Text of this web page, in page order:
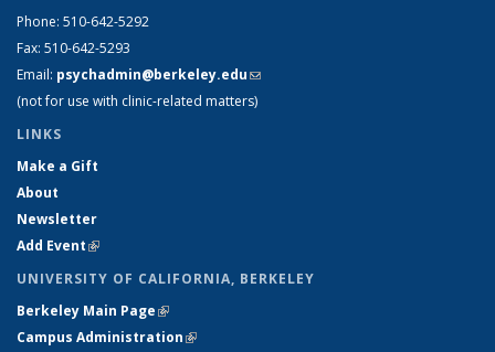
Phone: 510-642-5292
Fax: 510-642-5293
Email: psychadmin@berkeley.edu(link sends e-mail)
(not for use with clinic-related matters)
LINKS
Make a Gift
About
Newsletter
Add Event(link is external)
UNIVERSITY OF CALIFORNIA, BERKELEY
Berkeley Main Page(link is external)
Campus Administration(link is external)